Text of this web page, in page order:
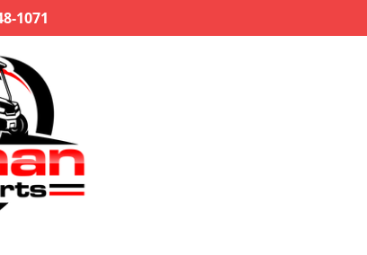
1071